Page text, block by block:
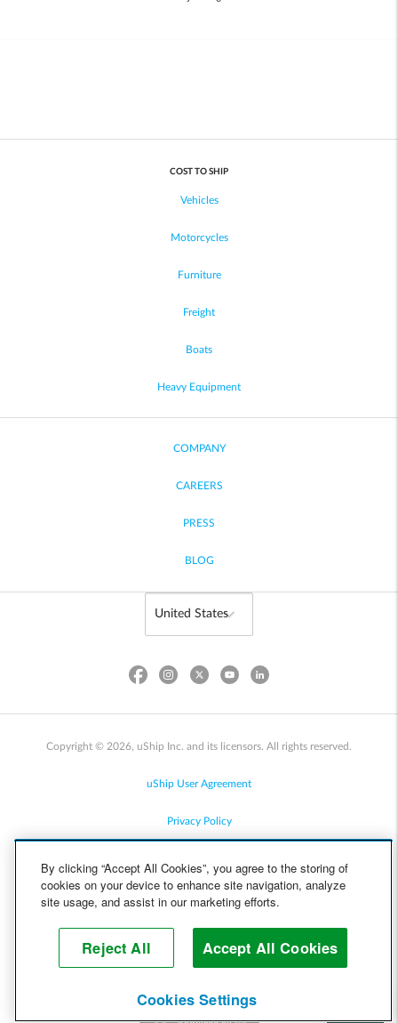
COST TO SHIP
Vehicles
Motorcycles
Furniture
Freight
Boats
Heavy Equipment
COMPANY
CAREERS
PRESS
BLOG
Copyright © 2026, uShip Inc. and its licensors. All rights reserved.
uShip User Agreement
Privacy Policy
Cookie Policy
Help
By clicking “Accept All Cookies”, you agree to the storing of
cookies on your device to enhance site navigation, analyze
site usage, and assist in our marketing efforts.
Reject All Accept All Cookies
Cookies Settings